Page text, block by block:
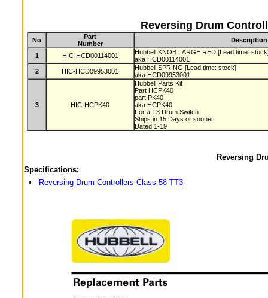
Reversing Drum
No
Part
Number
Description
1 HIC-HCD00114001
Hubbell KNOB LARGE RED [Lead time:
aka HCD00114001
2
HIC-HCD09953001
Hubbell SPRING [Lead time: stock]
aka HCD09953001
3 HIC-HCPK40
Hubbell Parts Kit
Part HCPK40
part PK40
aka HCPK40
For a T3 Drum Switch
Ships in 15 Days or sooner
Dated 1-19
Reversing
Specifications:
•
Reversing Drum Controllers Class 58 TT3